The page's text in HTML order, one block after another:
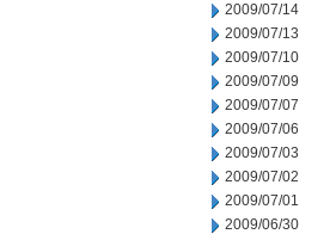
2009/07/14
2009/07/13
2009/07/10
2009/07/09
2009/07/07
2009/07/06
2009/07/03
2009/07/02
2009/07/01
2009/06/30